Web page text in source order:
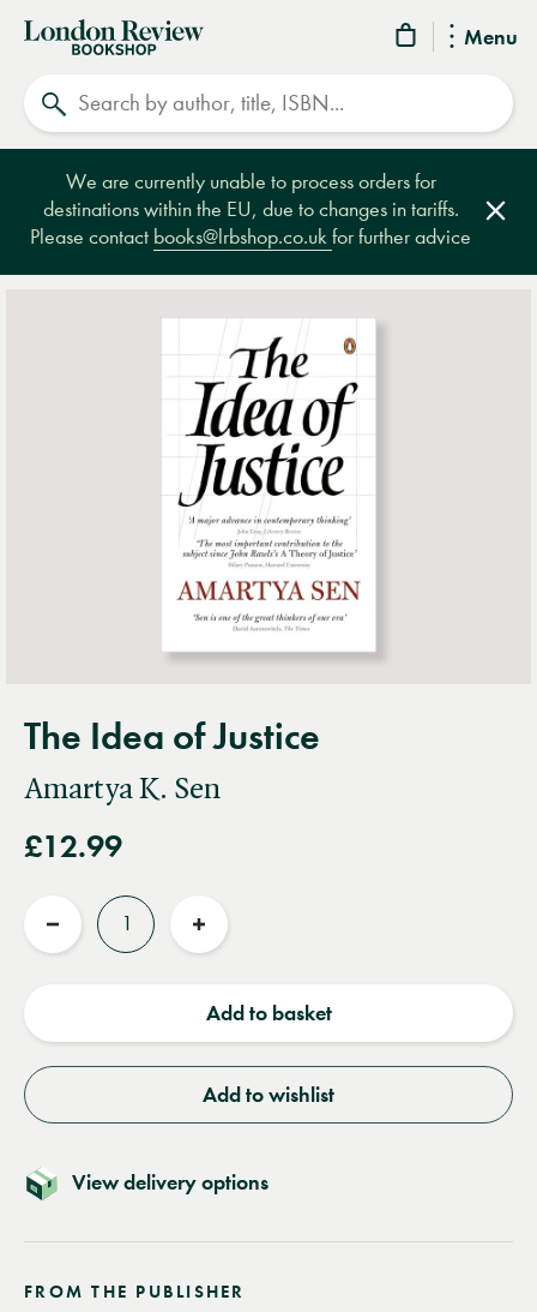
Menu
London
Review
Bookshop
We are currently unable to process orders for
destinations within the EU, due to changes in tariffs.
Please contact books@lrbshop.co.ukfor further advice
The Idea of Justice
Amartya K. Sen
£12.99
Reduce
Increase
Add to basket
Add to wishlist
View delivery options
FROM THE PUBLISHER